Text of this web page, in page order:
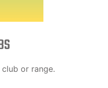
or range.